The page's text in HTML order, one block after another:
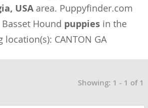
USAarea. Puppyfinder.com
Basset Hound puppies in the
CANTON GA
Showing: 1 - 1 of 1